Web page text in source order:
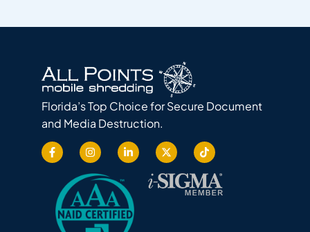
Florida’s Top Choice for Secure Document
and Media Destruction.